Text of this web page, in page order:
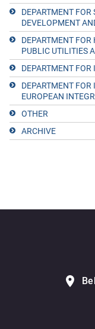
DEPARTMENT
DEVELOPMENT
DEPARTMENT
PUBLIC UTILITIES
DEPARTMENT
DEPARTMENT
EUROPEAN
OTHER
ARCHIVE